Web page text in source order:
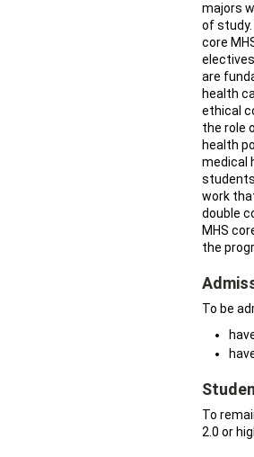
majors
of
core
are
health
ethical
the role
health
medical
work
double
MHS
the
To be
To
2.0 or